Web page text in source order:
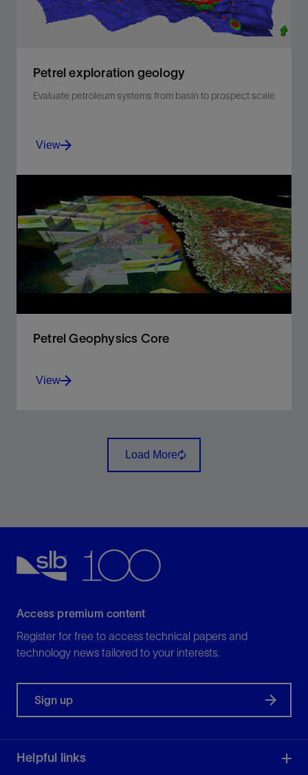
Petrel exploration geology
Evaluate petroleum systems from basin to prospect scale​
Enabling geoscientists to rapidly screen and evaluate
basin and petroleum systems using both 1D and 3D
modeling.
View
View
Petrel Geophysics Core
The complete and comprehensive geophysics
View
Load More
Access premium content
Register for free to access technical papers and
technology news tailored to your interests.
Sign up
Helpful links